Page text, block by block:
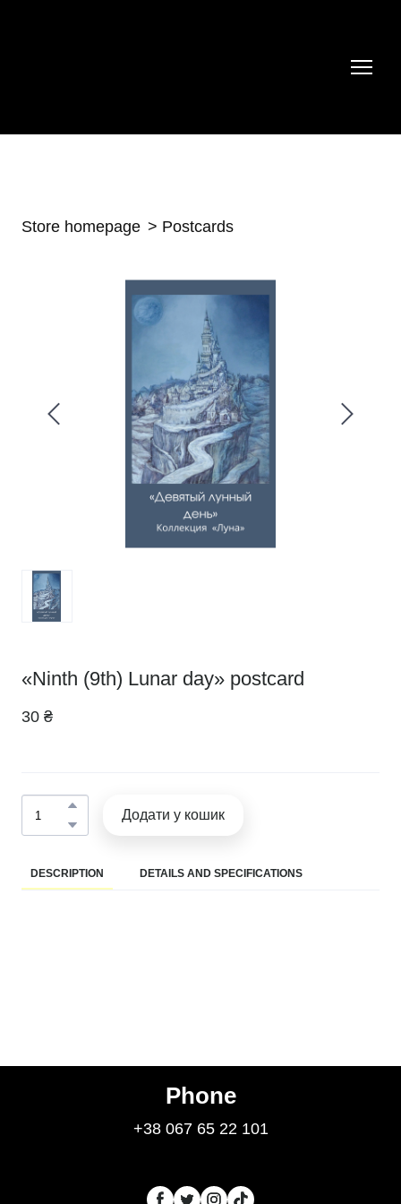
Store homepage Postcards
«Ninth (9th) Lunar day» postcard
30 ₴
Додати у кошик
DESCRIPTION DETAILS AND SPECIFICATIONS
Phone
+38 067 65 22 101